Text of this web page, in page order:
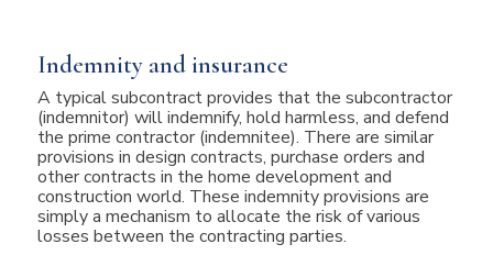
Indemnity and insurance
A typical subcontract provides that the subcontractor
(indemnitor) will indemnify, hold harmless, and defend
the prime contractor (indemnitee). There are similar
provisions in design contracts, purchase orders and
other contracts in the home development and
construction world. These indemnity provisions are
simply a mechanism to allocate the risk of various
losses between the contracting parties.